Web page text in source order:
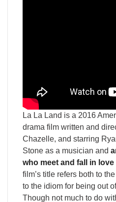
La La Land is a 2016
drama film written and
Chazelle, and starring
Stone as a musician and
who meet and fall in
film’s title refers both to
to the idiom for being out
Though not much to do